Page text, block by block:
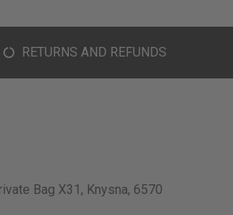
RETURNS AND REFUNDS
Bag X31, Knysna, 6570